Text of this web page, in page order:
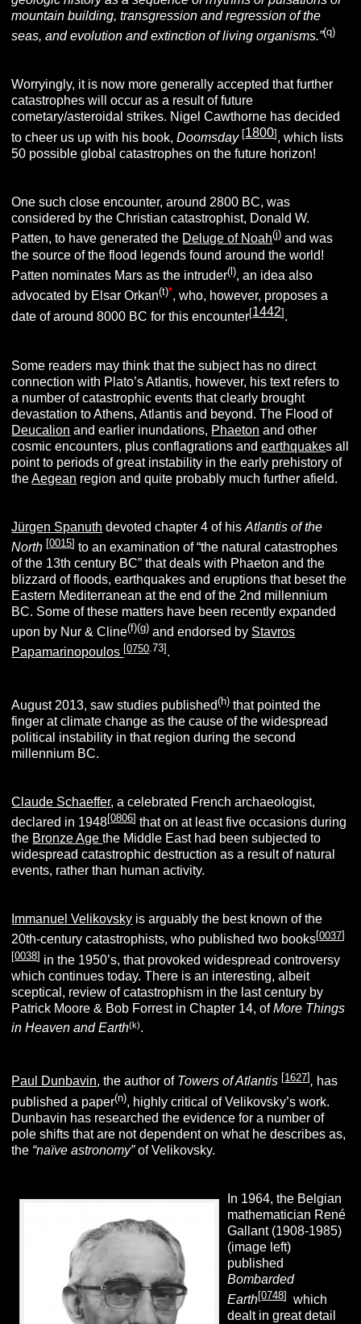
mountain building, transgression and regression of the
seas, and evolution and extinction of living organisms.”(q)
Worryingly, it is now more generally accepted that further
catastrophes will occur as a result of future
cometary/asteroidal strikes. Nigel Cawthorne has decided
to cheer us up with his book,Doomsday [1800] , which lists
50 possible global catastrophes on the future horizon!
One such close encounter, around 2800 BC, was
considered by the Christian catastrophist, Donald W.
Patten, to have generated the Deluge of Noah(j) and was
the source of the flood legends found around the world!
Patten nominates Mars as the intruder(l), an idea also
advocated by Elsar Orkan(t)*, who, however, proposes a
date of around 8000 BC for this encounter[1442] .
Some readers may think that the subject has no direct
connection with Plato’s Atlantis, however, his text refers to
a number of catastrophic events that clearly brought
devastation to Athens, Atlantis and beyond. The Flood of
Deucalion and earlier inundations, Phaeton and other
cosmic encounters, plus conflagrations andearthquakes all
point to periods of great instability in the early prehistory of
theAegean region and quite probably much further afield.
Jürgen Spanuth devoted chapter 4 of hisAtlantis of the
North [0015] to an examination of “the natural catastrophes
of the 13th century BC” that deals with Phaeton and the
blizzard of floods, earthquakes and eruptions that beset the
Eastern Mediterranean at the end of the 2nd millennium
BC. Some of these matters have been recently expanded
upon by Nur & Cline(f)(g) and endorsed by Stavros
Papamarinopoulos [0750.73] .
August 2013, saw studies published(h) that pointed the
finger at climate change as the cause of the widespread
political instability in that region during the second
millennium BC.
Claude Schaeffer, a celebrated French archaeologist,
declared in 1948[0806] that on at least five occasions during
the Bronze Agethe Middle East had been subjected to
widespread catastrophic destruction as a result of natural
events, rather than human activity.
Immanuel Velikovsky is arguably the best known of the
20th-century catastrophists, who published two books[0037]
[0038] in the 1950’s, that provoked widespread controversy
which continues today. There is an interesting, albeit
sceptical, review of catastrophism in the last century by
Patrick Moore & Bob Forrest in Chapter 14, ofMore Things
in Heaven and Earth(k).
Paul Dunbavin, the author of Towers of Atlantis [1627], has
published a paper(n), highly critical of Velikovsky’s work.
Dunbavin has researched the evidence for a number of
pole shifts that are not dependent on what he describes as,
the “naïve astronomy”of Velikovsky.
In 1964, the Belgian
mathematician René
Gallant (1908-1985)
(image left)
published
Bombarded
Earth[0748]
which
dealt in great detail